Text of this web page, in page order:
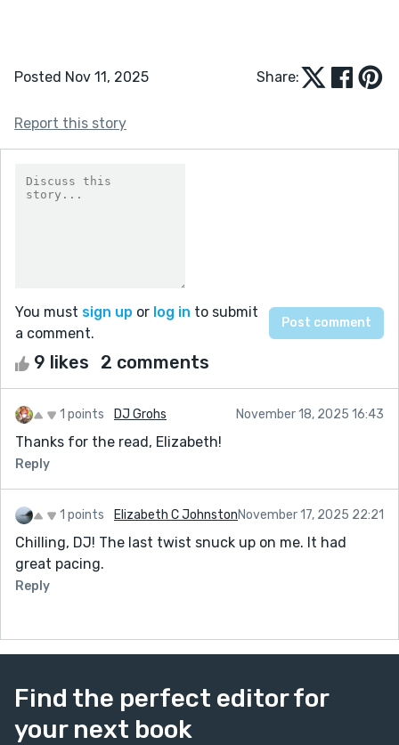
Posted Nov 11, 2025 Share:
Report this story
You must sign up or log in to submit
a comment.
9 likes 2 comments
1 points DJ Grohs November 18, 2025 16:43
Thanks for the read, Elizabeth!
Reply
1 points Elizabeth C JohnstonNovember 17, 2025 22:21
Chilling, DJ! The last twist snuck up on me. It had
great pacing.
Reply
Find the perfect editor for
your next book